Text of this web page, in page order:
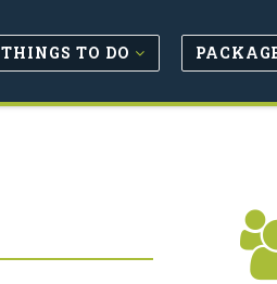
THINGS TO DO